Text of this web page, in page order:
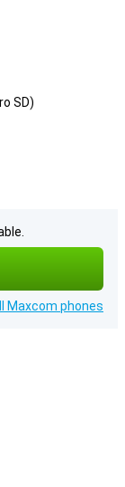
SD)
Maxcom phones